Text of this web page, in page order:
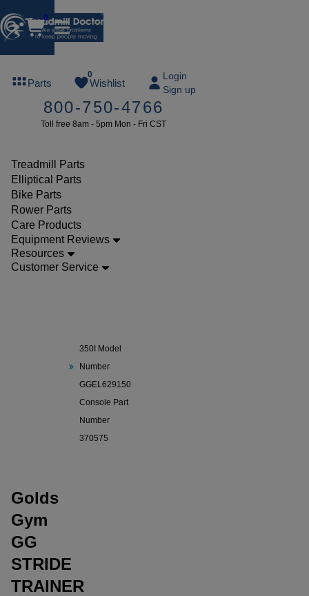
0
Parts
0
Wishlist
Login
Sign up
800-750-4766
Toll free 8am - 5pm Mon - Fri CST
Treadmill Parts
Elliptical Parts
Bike Parts
Rower Parts
Care Products
Equipment Reviews
Resources
Customer Service
or more
SUMMERFREE
Parts
Consoles
350I Model
Number
GGEL629150
Console Part
Number
370575
Golds
Gym
GG
STRIDE
TRAINER